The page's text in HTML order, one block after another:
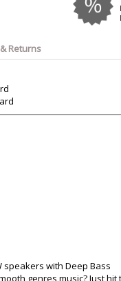
Belkin
Benq
Returns
with Deep Bass
genres music? Just hit